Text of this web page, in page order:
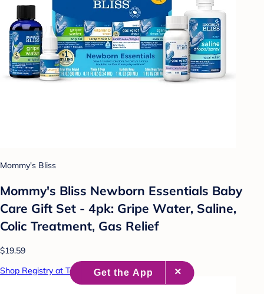
Mommy's Bliss
Mommy's Bliss Newborn Essentials Baby
Care Gift Set - 4pk: Gripe Water, Saline,
Colic Treatment, Gas Relief
$19.59
Shop Registry at Target Baby